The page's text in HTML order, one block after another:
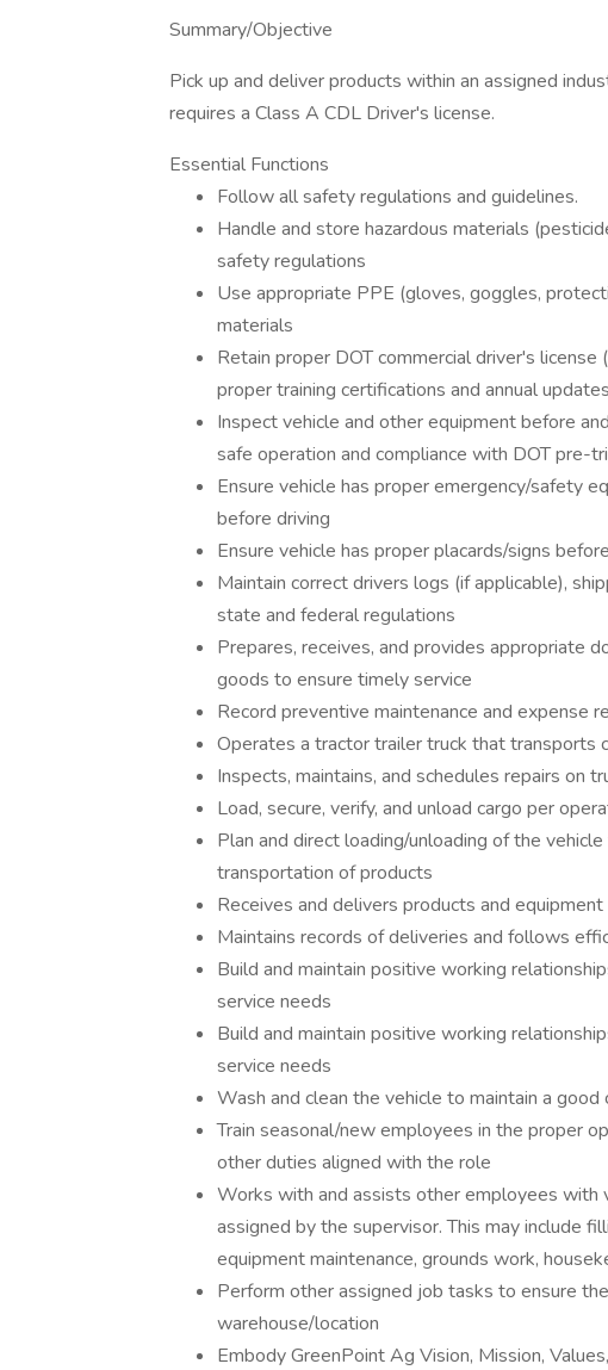
Summary/Objective
Pick up and deliver products within an assigned
requires a Class A CDL Driver's license.
Essential Functions
Follow all safety regulations and guidelines.
Handle and store hazardous materials
safety regulations
Use appropriate PPE (gloves, goggles,
materials
Retain proper DOT commercial driver's
proper training certifications and annual updates
Inspect vehicle and other equipment before
safe operation and compliance with DOT pre-
Ensure vehicle has proper emergency/safety
before driving
Ensure vehicle has proper placards/signs
Maintain correct drivers logs (if applicable),
state and federal regulations
Prepares, receives, and provides appropriate
goods to ensure timely service
Record preventive maintenance and expense
Operates a tractor trailer truck that transports
Inspects, maintains, and schedules repairs on
Load, secure, verify, and unload cargo per
Plan and direct loading/unloading of the
transportation of products
Receives and delivers products and equipment
Maintains records of deliveries and follows
Build and maintain positive working
service needs
Build and maintain positive working
service needs
Wash and clean the vehicle to maintain a good
Train seasonal/new employees in the proper
other duties aligned with the role
Works with and assists other employees with
assigned by the supervisor. This may include
equipment maintenance, grounds work,
Perform other assigned job tasks to ensure
warehouse/location
Embody GreenPoint Ag Vision, Mission,